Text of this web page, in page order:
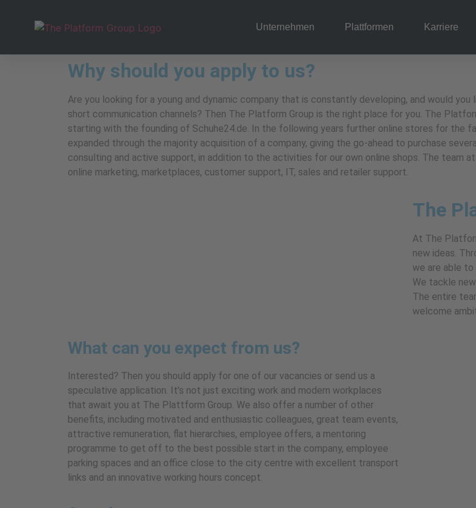
Unternehmen Plattformen Karriere
Why should you apply to us?
Are you looking for a young and dynamic company that is constantly developing, and would
short communication channels? Then The Platform Group is the right place for you. The
starting with the founding of Schuhe24.de. In the following years further online stores for the
expanded through the majority acquisition of a company, giving the go-ahead to purchase
consulting and active support, in addition to the activities for our own online shops. The team
online marketing, marketplaces, customer support, IT, sales and retailer support.
The
At The
new ideas.
we are able
We tackle
The entire
welcome
What can you expect from us?
Interested? Then you should apply for one of our vacancies or send us a
speculative application. It’s not just exciting work and modern workplaces
that await you at The Plattform Group. We also offer a number of other
benefits, including motivated and enthusiastic colleagues, great team events,
attractive remuneration, flat hierarchies, employee offers, a mentoring
programme to get off to the best possible start in the company, employee
parking spaces and an office close to the city centre with excellent transport
links and an innovative working hours concept.